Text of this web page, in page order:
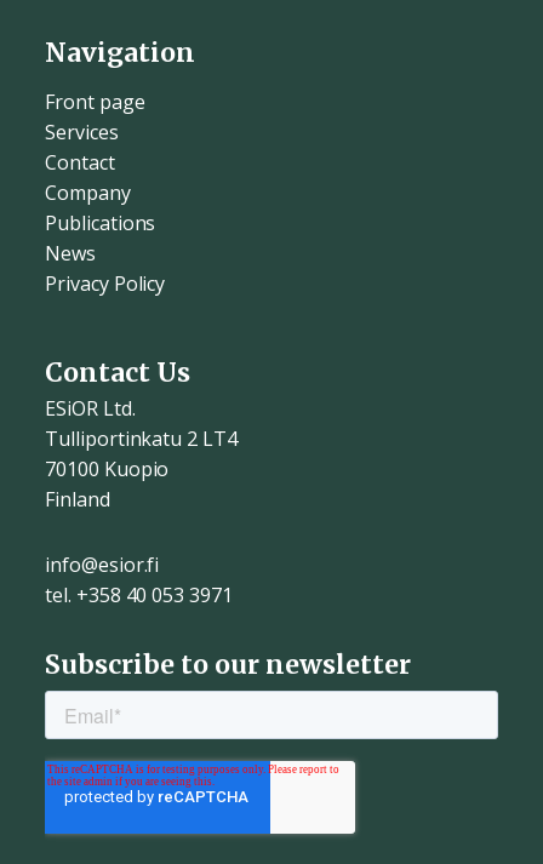
Navigation
Front page
Services
Contact
Company
Publications
News
Privacy Policy
Contact Us
ESiOR Ltd.
Tulliportinkatu 2 LT4
70100 Kuopio
Finland
info@esior.fi
tel. +358 40 053 3971
Subscribe to our newsletter